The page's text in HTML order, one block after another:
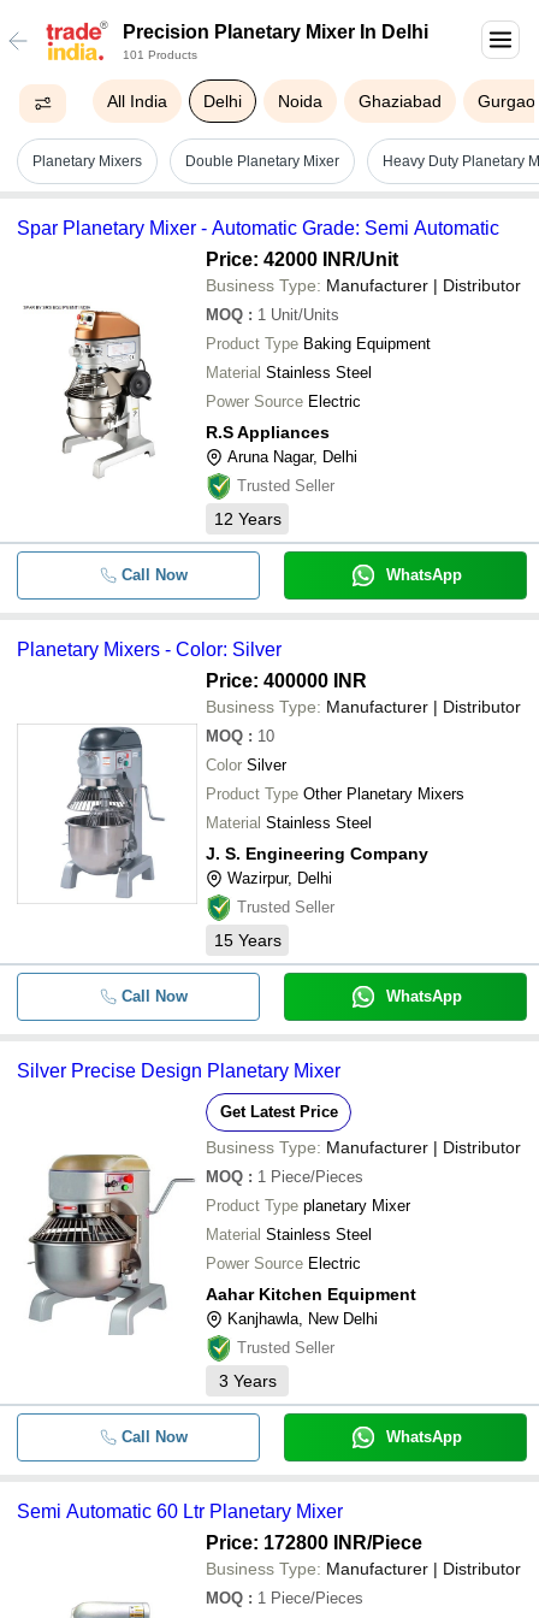
Precision Planetary Mixer In Delhi
101 Products
All India Delhi Noida Ghaziabad
Planetary Mixers Double Planetary Mixer Heavy Duty Planetary
Spar Planetary Mixer - Automatic Grade: Semi Automatic
Price: 42000 INR/Unit
Business Type: Manufacturer | Distributor
MOQ : 1 Unit/Units
Product Type Baking Equipment
Material Stainless Steel
Power Source Electric
R.S Appliances
Aruna Nagar, Delhi
Trusted Seller
12 Years
Call Now WhatsApp
Planetary Mixers - Color: Silver
Price: 400000 INR
Business Type: Manufacturer | Distributor
MOQ : 10
Color Silver
Product Type Other Planetary Mixers
Material Stainless Steel
J. S. Engineering Company
Wazirpur, Delhi
Trusted Seller
15 Years
Call Now WhatsApp
Silver Precise Design Planetary Mixer
Get Latest Price
Business Type: Manufacturer | Distributor
MOQ : 1 Piece/Pieces
Product Type planetary Mixer
Material Stainless Steel
Power Source Electric
Aahar Kitchen Equipment
Kanjhawla, New Delhi
Trusted Seller
3 Years
Call Now WhatsApp
Semi Automatic 60 Ltr Planetary Mixer
Price: 172800 INR/Piece
Business Type: Manufacturer | Distributor
MOQ : 1 Piece/Pieces